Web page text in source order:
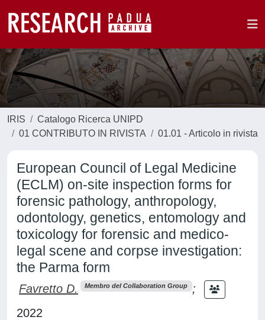
IRIS
Catalogo Ricerca UNIPD
01 CONTRIBUTO IN RIVISTA
01.01 - Articolo in rivista
European Council of Legal Medicine
(ECLM) on-site inspection forms for
forensic pathology, anthropology,
odontology, genetics, entomology and
toxicology for forensic and medico-
legal scene and corpse investigation:
the Parma form
Favretto D. Membro del Collaboration Group
;
2022